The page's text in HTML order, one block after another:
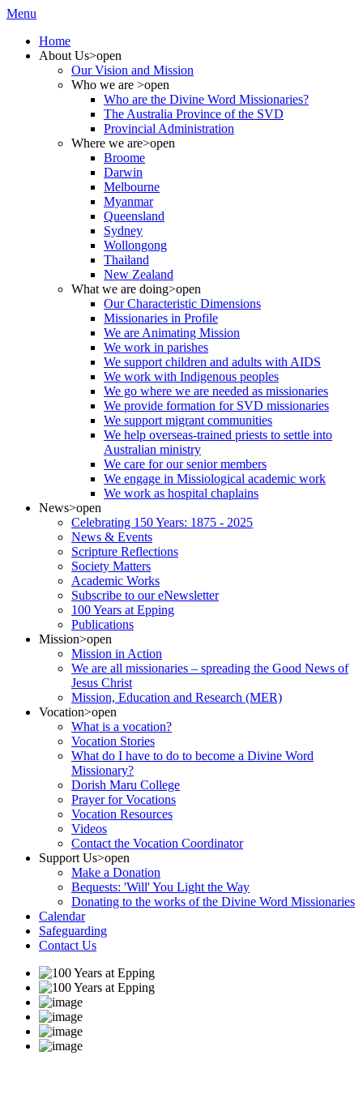
Menu
Home
About Us>open
Our Vision and Mission
Who we are >open
Who are the Divine Word Missionaries?
The Australia Province of the SVD
Provincial Administration
Where we are>open
Broome
Darwin
Melbourne
Myanmar
Queensland
Sydney
Wollongong
Thailand
New Zealand
What we are doing>open
Our Characteristic Dimensions
Missionaries in Profile
We are Animating Mission
We work in parishes
We support children and adults with AIDS
We work with Indigenous peoples
We go where we are needed as missionaries
We provide formation for SVD missionaries
We support migrant communities
We help overseas-trained priests to settle into
Australian ministry
We care for our senior members
We engage in Missiological academic work
We work as hospital chaplains
News>open
Celebrating 150 Years: 1875 - 2025
News & Events
Scripture Reflections
Society Matters
Academic Works
Subscribe to our eNewsletter
100 Years at Epping
Publications
Mission>open
Mission in Action
We are all missionaries – spreading the Good News of
Jesus Christ
Mission, Education and Research (MER)
Vocation>open
What is a vocation?
Vocation Stories
What do I have to do to become a Divine Word
Missionary?
Dorish Maru College
Prayer for Vocations
Vocation Resources
Videos
Contact the Vocation Coordinator
Support Us>open
Make a Donation
Bequests: 'Will' You Light the Way
Donating to the works of the Divine Word Missionaries
Calendar
Safeguarding
Contact Us